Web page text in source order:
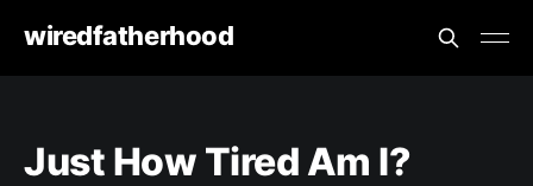
wiredfatherhood
Just How Tired Am I?